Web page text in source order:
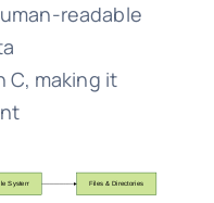
readable
C, making it